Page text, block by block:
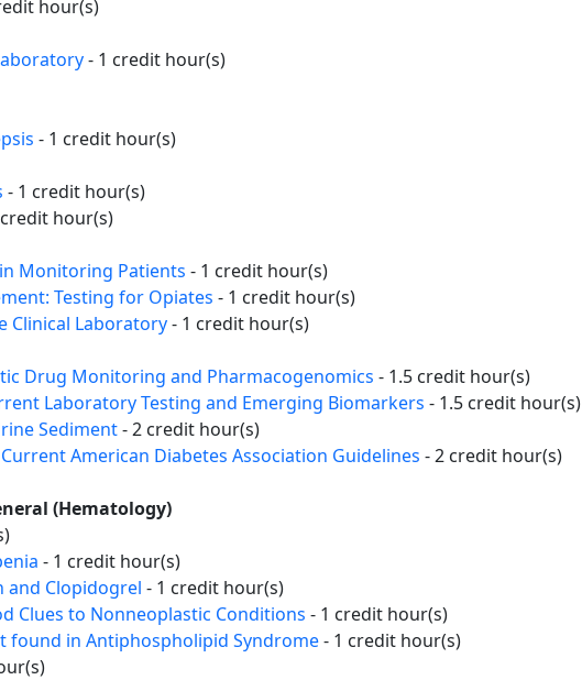
hour(s)
- 1 credit hour(s)
- 1 credit hour(s)
- 1 credit hour(s)
hour(s)
Monitoring Patients - 1 credit hour(s)
Testing for Opiates - 1 credit hour(s)
Clinical Laboratory- 1 credit hour(s)
Drug Monitoring and Pharmacogenomics - 1.5 credit hour(s)
Laboratory Testing and Emerging Biomarkers - 1.5 credit hour(s)
Sediment- 2 credit hour(s)
American Diabetes Association Guidelines - 2 credit hour(s)
(Hematology)
- 1 credit hour(s)
and Clopidogrel - 1 credit hour(s)
Clues to Nonneoplastic Conditions - 1 credit hour(s)
found in Antiphospholipid Syndrome- 1 credit hour(s)